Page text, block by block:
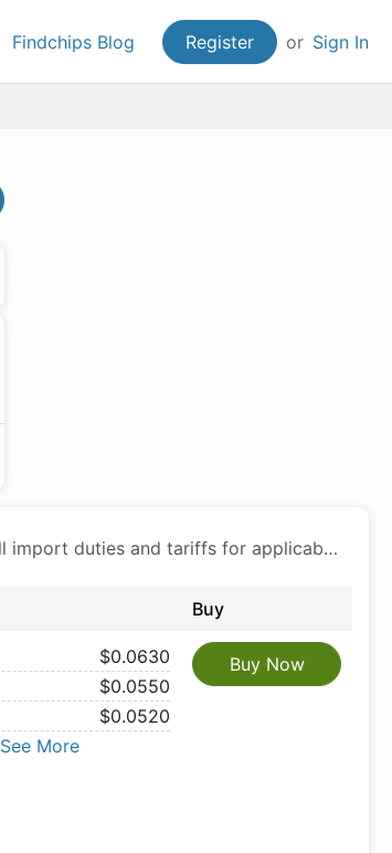
Findchips Blog Register or Sign In
Price includes all import duties and tariffs for applicable products
Buy
$0.0630
$0.0550
$0.0520
See More
Buy Now